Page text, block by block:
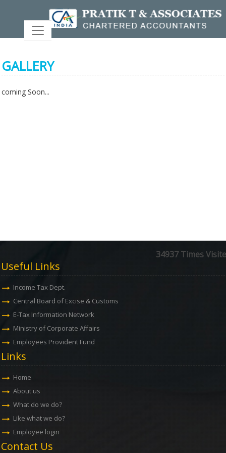
GALLERY
coming Soon...
34937 Times
Useful Links
Income Tax Dept.
Central Board of Excise & Customs
E-Tax Information Network
Ministry of Corporate Affairs
Employees Provident Fund
Links
Home
About us
What do we do?
Like what we do?
Employee login
Contact Us